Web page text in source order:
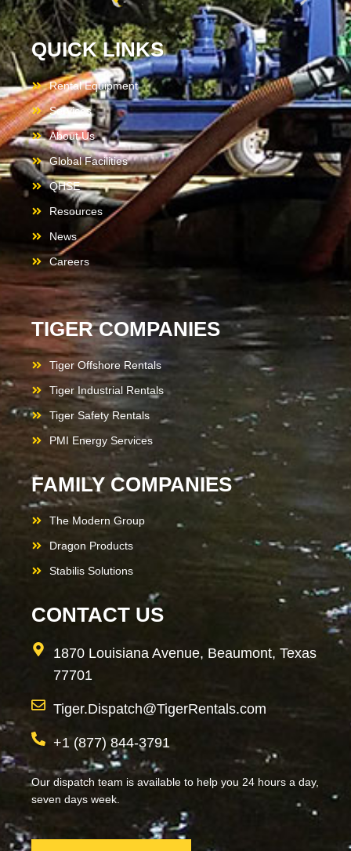
QUICK LINKS
Rental Equipment
Services
About Us
Global Facilities
QHSE
Resources
News
Careers
TIGER COMPANIES
Tiger Offshore Rentals
Tiger Industrial Rentals
Tiger Safety Rentals
PMI Energy Services
FAMILY COMPANIES
The Modern Group
Dragon Products
Stabilis Solutions
CONTACT US
1870 Louisiana Avenue, Beaumont, Texas
77701
Tiger.Dispatch@TigerRentals.com
+1 (877) 844-3791
Our dispatch team is available to help you 24 hours a day,
seven days week.